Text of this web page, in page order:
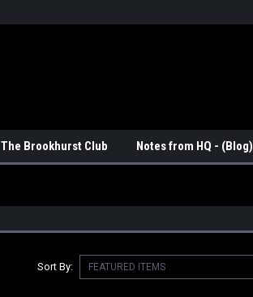
The Brookhurst Club Notes from HQ - (Blog)
Sort By: